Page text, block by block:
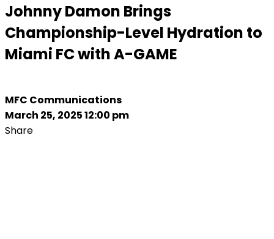
Johnny Damon Brings
Championship-Level Hydration to
Miami FC with A-GAME
MFC Communications
March 25, 2025 12:00 pm
Share